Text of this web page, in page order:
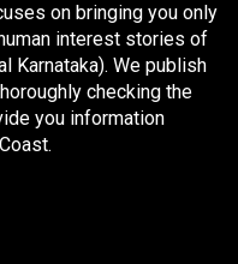
on bringing you only
interest stories of
Karnataka). We publish
checking the
you information